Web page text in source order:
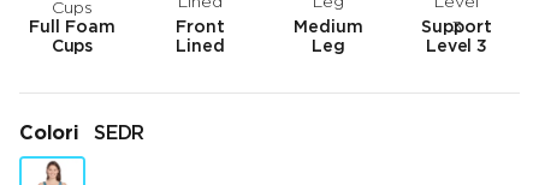
Full Foam
Cups
Front
Lined
Medium
Leg
Support
Level 3
Colori SEDR